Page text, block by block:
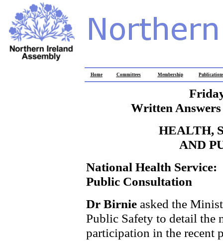
Home Committees Membership
Written
HEALTH,
AND
National Health Service:
Public Consultation
Dr Birnie asked the
Public Safety to detail the
participation in the recent